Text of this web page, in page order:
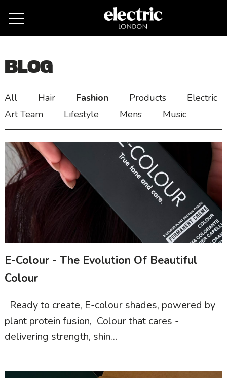
BLOG
All Hair Fashion Products
Electric
Art Team
Lifestyle Mens Music
E-Colour - The Evolution Of Beautiful
Colour
Ready to create, E-colour shades, powered by
plant protein fusion, Colour that cares -
delivering strength, shin…